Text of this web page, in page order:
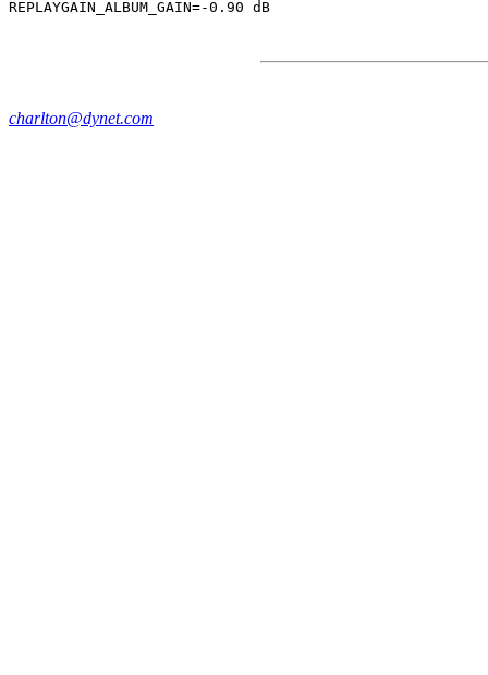
charlton@dynet.com